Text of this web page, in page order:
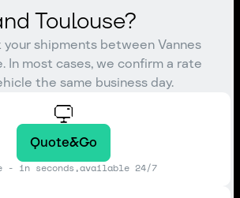
Toulouse?
your shipments between Vannes
In most cases, we confirm a rate
the same business day.
Quote&Go
- in seconds,available 24/7